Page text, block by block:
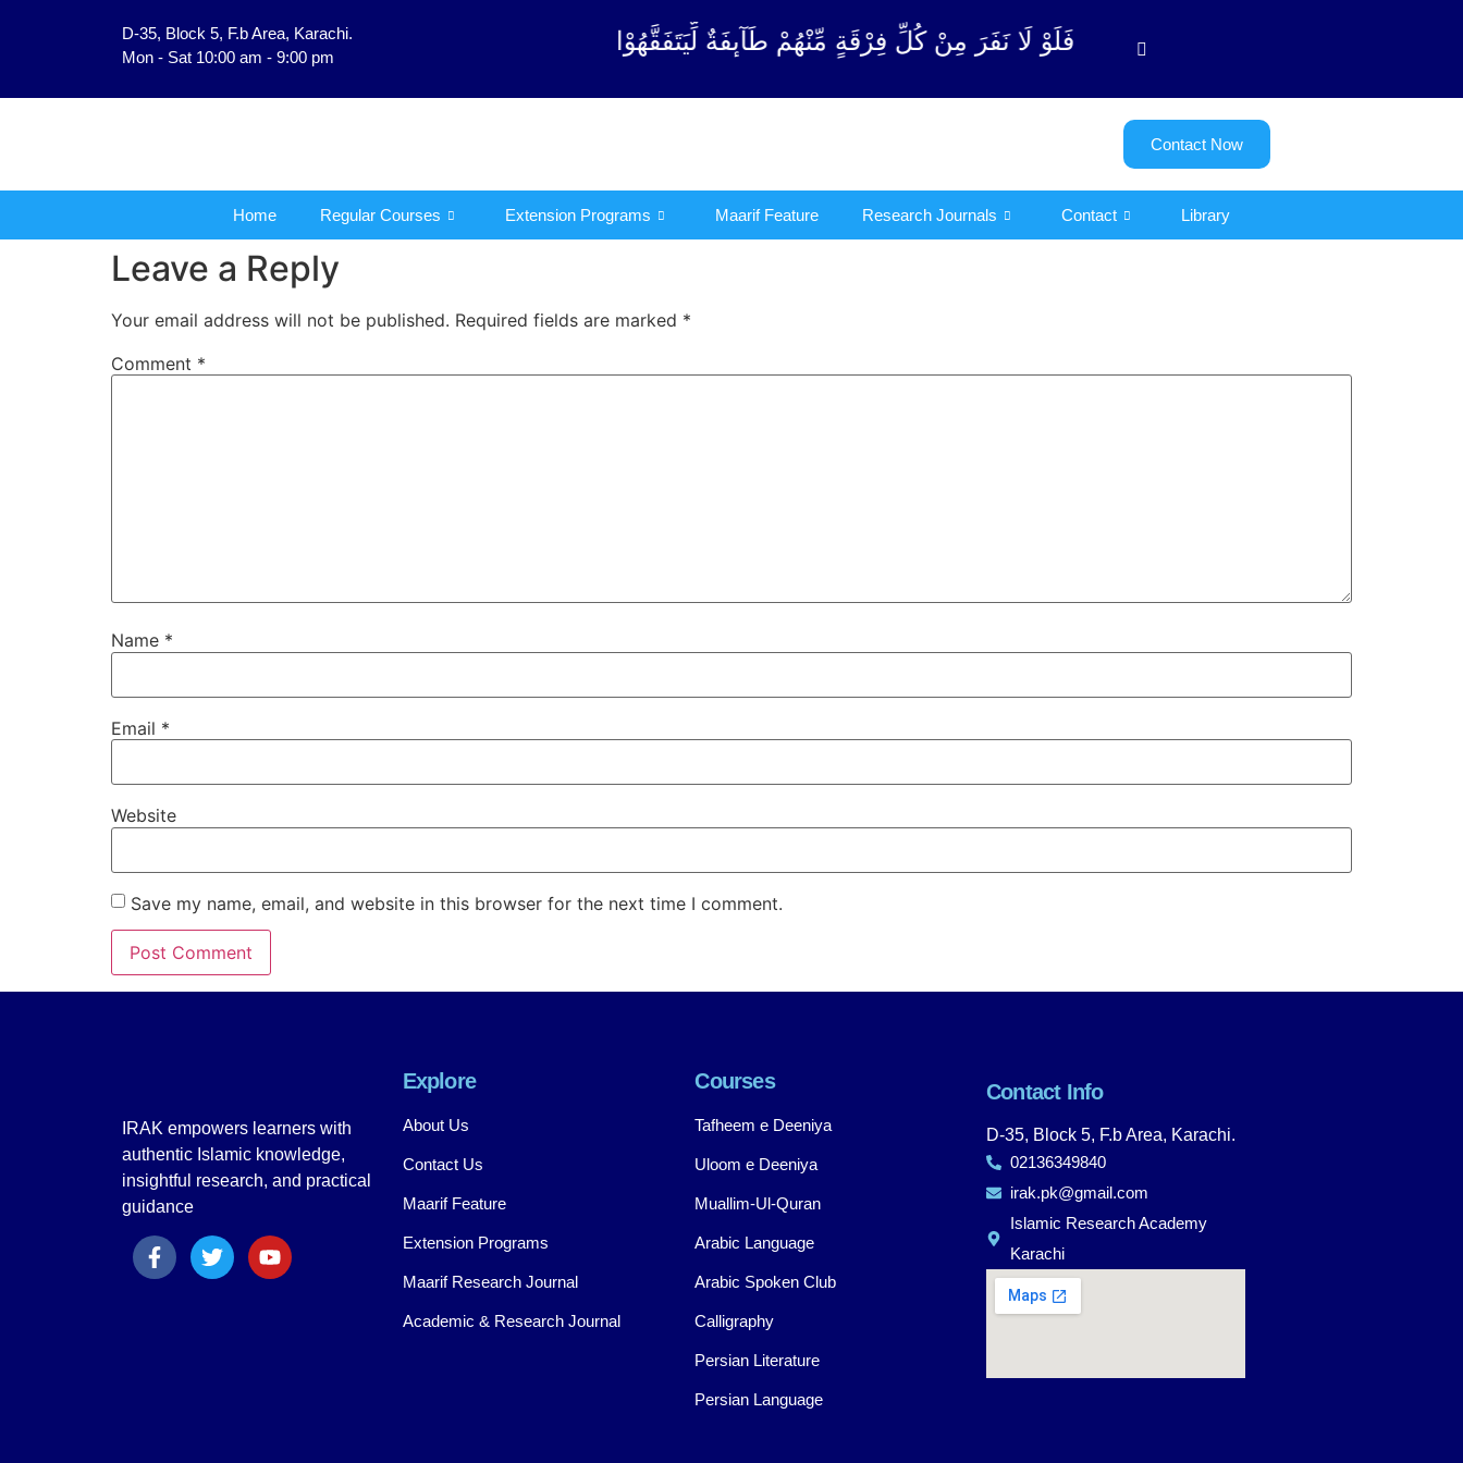
D-35, Block 5, F.b Area, Karachi.
Mon - Sat 10:00 am - 9:00 pm
فَلَوْ لَا نَفَرَ مِنْ كُلِّ فِرْقَةٍ مِّنْهُمْ طَآىٕفَةٌ لِّیَتَفَقَّهُوْا فِی الدِّیْن (سورة ٱلتوبة آیت - 122)
Contact Now
Home Regular Courses Extension Programs Maarif Feature Research Journals Contact Library
Leave a Reply
Your email address will not be published. Required fields are marked *
Comment *
Name *
Email *
Website
Save my name, email, and website in this browser for the next time I comment.
IRAK empowers learners with
authentic Islamic knowledge,
insightful research, and practical
guidance
Explore
About Us
Contact Us
Maarif Feature
Extension Programs
Maarif Research Journal
Academic & Research Journal
Courses
Tafheem e Deeniya
Uloom e Deeniya
Muallim-Ul-Quran
Arabic Language
Arabic Spoken Club
Calligraphy
Persian Literature
Persian Language
Contact Info
D-35, Block 5, F.b Area, Karachi.
02136349840
irak.pk@gmail.com
Islamic Research Academy
Karachi